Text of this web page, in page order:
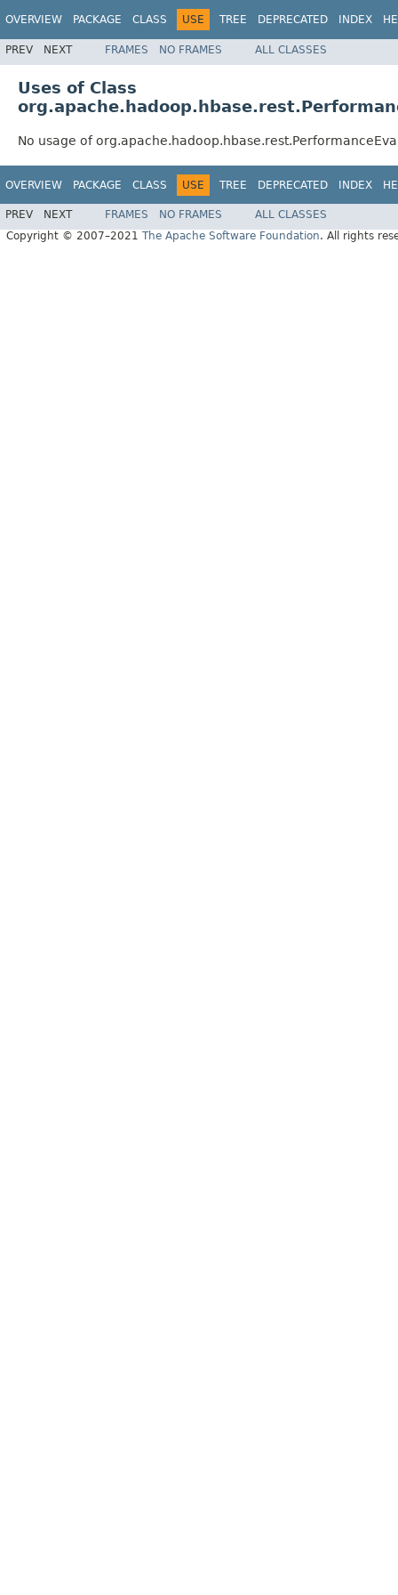
OVERVIEW PACKAGE CLASS USE TREE DEPRECATED INDEX
PREV NEXT FRAMES NO FRAMES ALL CLASSES
Uses of Class
No usage of
OVERVIEW PACKAGE CLASS USE TREE DEPRECATED INDEX
PREV NEXT FRAMES NO FRAMES
ALL CLASSES
Copyright © 2007–2021 The Apache Software Foundation. All rights